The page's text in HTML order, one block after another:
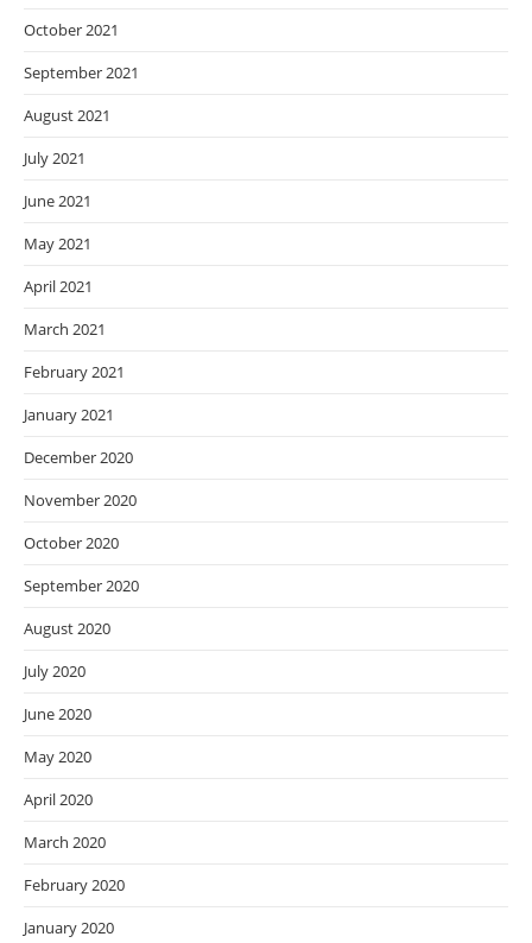
October 2021
September 2021
August 2021
July 2021
June 2021
May 2021
April 2021
March 2021
February 2021
January 2021
December 2020
November 2020
October 2020
September 2020
August 2020
July 2020
June 2020
May 2020
April 2020
March 2020
February 2020
January 2020